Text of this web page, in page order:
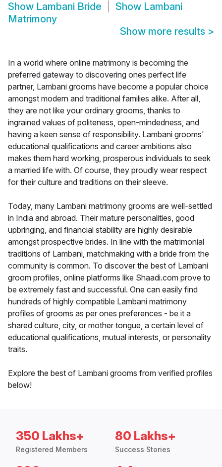
Show Lambani Bride Show Lambani
Matrimony
Show more results >
In a world where online matrimony is becoming the
preferred gateway to discovering ones perfect life
partner, Lambani grooms have become a popular choice
amongst modern and traditional families alike. After all,
they are not like your ordinary grooms, thanks to
ingrained values of politeness, open-mindedness, and
having a keen sense of responsibility. Lambani grooms'
educational qualifications and career ambitions also
makes them hard working, prosperous individuals to seek
a married life with. Of course, they proudly wear respect
for their culture and traditions on their sleeve.
Today, many Lambani matrimony grooms are well-settled
in India and abroad. Their mature personalities, good
upbringing, and financial stability are highly desirable
amongst prospective brides. In line with the matrimonial
traditions of Lambani, matchmaking with a bride from the
community is common. To discover the best of Lambani
groom profiles, online platforms like Shaadi.com prove to
be extremely fast and successful. One can easily find
hundreds of highly compatible Lambani matrimony
profiles of grooms as per ones preferences - be it a
shared culture, city, or mother tongue, a certain level of
educational qualifications, mutual interests, or personality
traits.
Explore the best of Lambani grooms from verified profiles
below!
350 Lakhs+
Registered Members
80 Lakhs+
Success Stories